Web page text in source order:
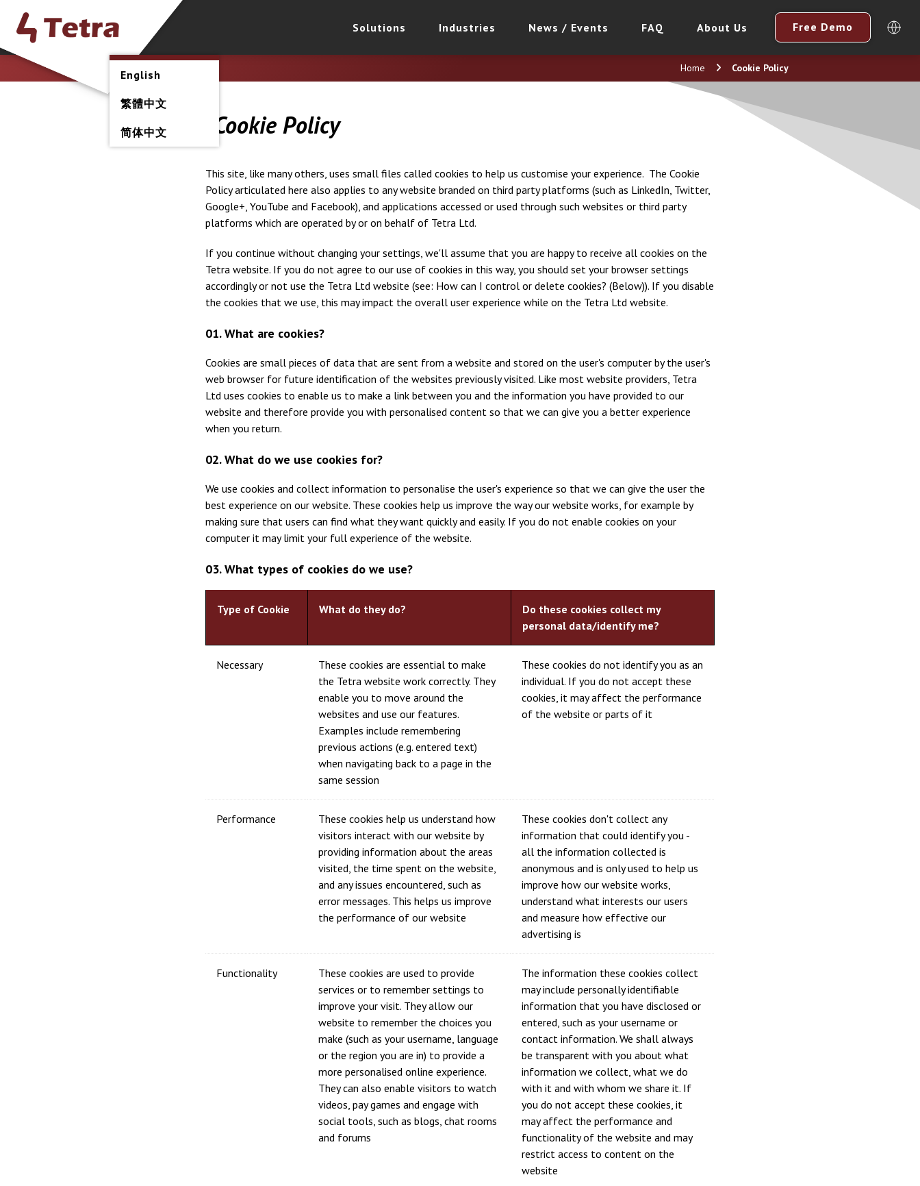
Solutions Industries News / Events FAQ About Us Free Demo
English
繁體中文
简体中文
Home Cookie Policy
Cookie Policy
This site, like many others, uses small files called cookies to help us customise your experience. The Cookie
Policy articulated here also applies to any website branded on third party platforms (such as LinkedIn, Twitter,
Google+, YouTube and Facebook), and applications accessed or used through such websites or third party
platforms which are operated by or on behalf of Tetra Ltd.
If you continue without changing your settings, we'll assume that you are happy to receive all cookies on the
Tetra website. If you do not agree to our use of cookies in this way, you should set your browser settings
accordingly or not use the Tetra Ltd website (see: How can I control or delete cookies? (Below)). If you disable
the cookies that we use, this may impact the overall user experience while on the Tetra Ltd website.
01. What are cookies?
Cookies are small pieces of data that are sent from a website and stored on the user's computer by the user's
web browser for future identification of the websites previously visited. Like most website providers, Tetra
Ltd uses cookies to enable us to make a link between you and the information you have provided to our
website and therefore provide you with personalised content so that we can give you a better experience
when you return.
02. What do we use cookies for?
We use cookies and collect information to personalise the user's experience so that we can give the user the
best experience on our website. These cookies help us improve the way our website works, for example by
making sure that users can find what they want quickly and easily. If you do not enable cookies on your
computer it may limit your full experience of the website.
03. What types of cookies do we use?
Type of Cookie What do they do?
Do these cookies collect my
personal data/identify me?
Necessary
These cookies are essential to make
the Tetra website work correctly. They
enable you to move around the
websites and use our features.
Examples include remembering
previous actions (e.g. entered text)
when navigating back to a page in the
same session
These cookies do not identify you as an
individual. If you do not accept these
cookies, it may affect the performance
of the website or parts of it
Performance
These cookies help us understand how
visitors interact with our website by
providing information about the areas
visited, the time spent on the website,
and any issues encountered, such as
error messages. This helps us improve
the performance of our website
These cookies don't collect any
information that could identify you -
all the information collected is
anonymous and is only used to help us
improve how our website works,
understand what interests our users
and measure how effective our
advertising is
Functionality
These cookies are used to provide
services or to remember settings to
improve your visit. They allow our
website to remember the choices you
make (such as your username, language
or the region you are in) to provide a
more personalised online experience.
They can also enable visitors to watch
videos, pay games and engage with
social tools, such as blogs, chat rooms
and forums
The information these cookies collect
may include personally identifiable
information that you have disclosed or
entered, such as your username or
contact information. We shall always
be transparent with you about what
information we collect, what we do
with it and with whom we share it. If
you do not accept these cookies, it
may affect the performance and
functionality of the website and may
restrict access to content on the
website